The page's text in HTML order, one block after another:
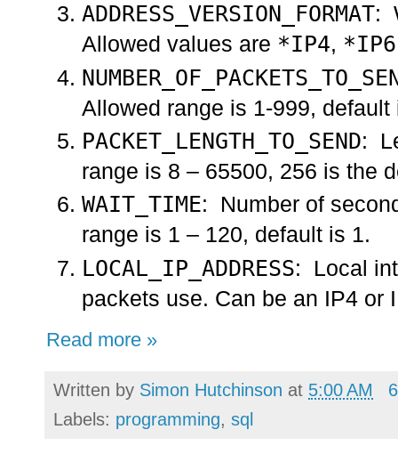
ADDRESS_VERSION_FORMAT:
Allowed values are *IP4, *IP6
Allowed range is 1-999, default
PACKET_LENGTH_TO_SEND:
range is 8 – 65500, 256 is the
WAIT_TIME: Number of
range is 1 – 120, default is 1.
LOCAL_IP_ADDRESS: Local
packets use. Can be an IP4
Read more »
Written by Simon Hutchinson at 5:00 AM
Labels: programming, sql